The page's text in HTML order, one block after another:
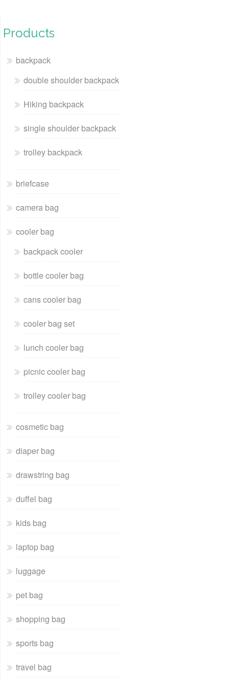
Products
backpack
double shoulder backpack
Hiking backpack
single shoulder backpack
trolley backpack
briefcase
camera bag
cooler bag
backpack cooler
bottle cooler bag
cans cooler bag
cooler bag set
lunch cooler bag
picnic cooler bag
trolley cooler bag
cosmetic bag
diaper bag
drawstring bag
duffel bag
kids bag
laptop bag
luggage
pet bag
shopping bag
sports bag
travel bag